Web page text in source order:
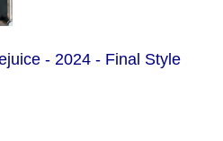
- 2024 - Final Style